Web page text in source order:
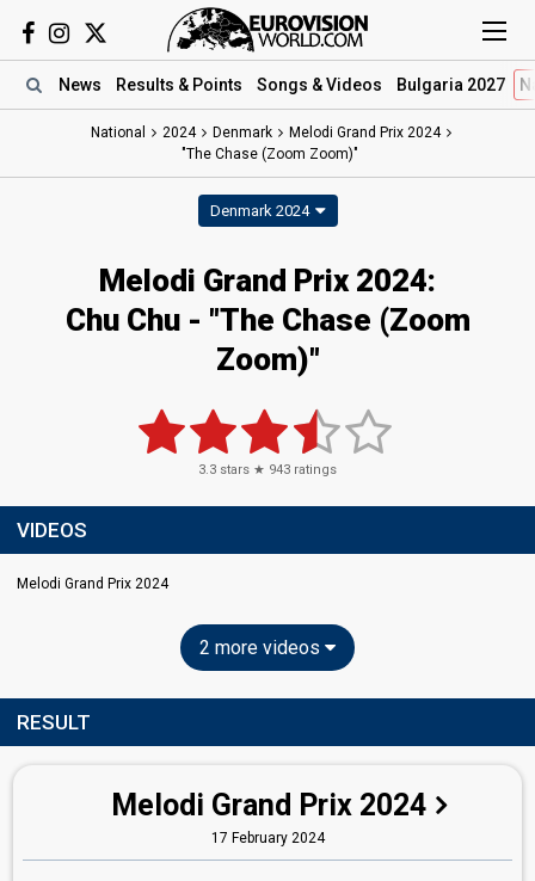
News Results & Points Songs & Videos Bulgaria 2027
National 2024 Denmark
Melodi Grand Prix 2024
"The Chase (Zoom Zoom)"
Denmark 2024
Melodi Grand Prix 2024:
Chu Chu- "The Chase (Zoom
Zoom)"
3.3 stars ★ 943 ratings
VIDEOS
Melodi Grand Prix 2024
2 more videos
RESULT
Melodi Grand Prix 2024
17 February 2024